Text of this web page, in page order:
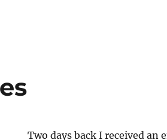
Two days back I received